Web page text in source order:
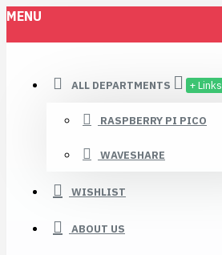
MENU
ALL DEPARTMENTS + Links
RASPBERRY PI PICO
WAVESHARE
WISHLIST
ABOUT US